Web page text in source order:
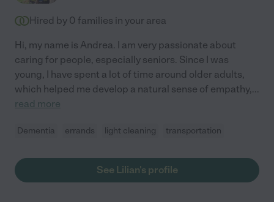
Hired by 0 families in your area
Hi, my name is Andrea. I am very passionate about
caring for people, especially seniors. Since I was
young, I have spent a lot of time around older adults,
which helped me develop a natural sense of empathy,...
read more
Dementia errands light cleaning transportation
See Lilian's profile